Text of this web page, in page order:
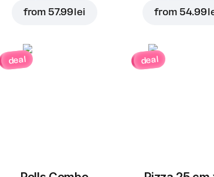
from 57.99 lei from 54.99
deal deal